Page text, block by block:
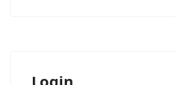
Login